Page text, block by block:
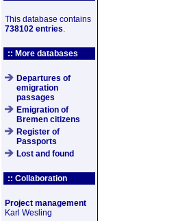
This database contains
738102 entries.
:: More databases
Departures of
emigration
passages
Emigration of
Bremen citizens
Register of
Passports
Lost and found
:: Collaboration
Project management
Karl Wesling